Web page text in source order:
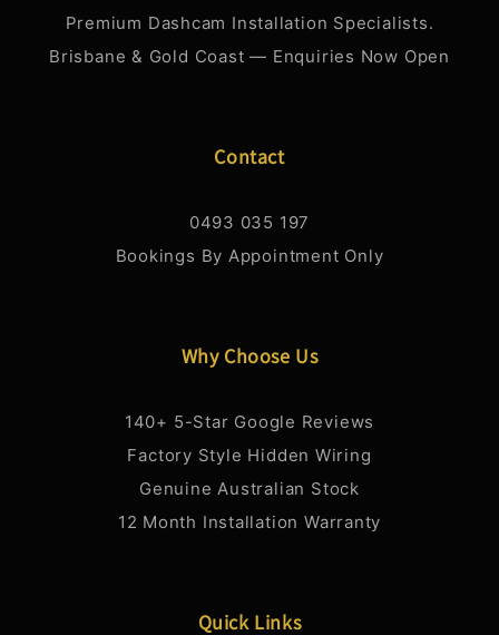
Premium Dashcam Installation Specialists.
Brisbane & Gold Coast — Enquiries Now Open
Contact
0493 035 197
Bookings By Appointment Only
Why Choose Us
140+ 5-Star Google Reviews
Factory Style Hidden Wiring
Genuine Australian Stock
12 Month Installation Warranty
Quick Links